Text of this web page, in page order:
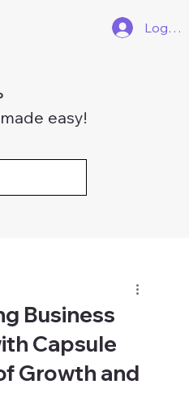
easy!
Log In
Business
Capsule
Growth and